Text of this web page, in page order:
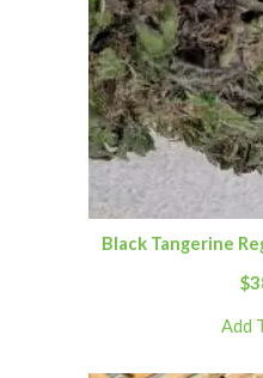
Black Tangerine
$
Add